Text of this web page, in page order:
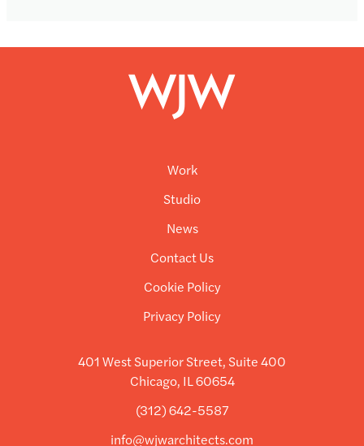
Work
Studio
News
Contact Us
Cookie Policy
Privacy Policy
401 West Superior Street, Suite 400
Chicago, IL 60654
(312) 642-5587
info@wjwarchitects.com